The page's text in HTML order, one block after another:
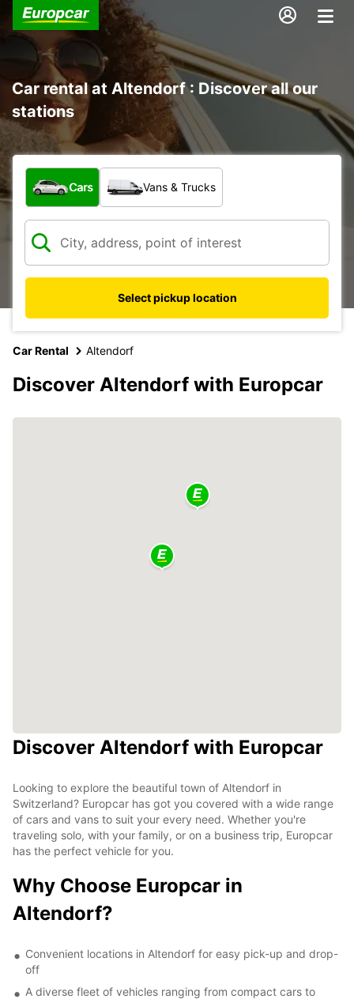
Car rental at Altendorf : Discover all our
stations
What type of vehicle?
Cars Vans & Trucks
Select pickup location
Car Rental Altendorf
Discover Altendorf with Europcar
Discover Altendorf with Europcar
Looking to explore the beautiful town of Altendorf in
Switzerland? Europcar has got you covered with a wide range
of cars and vans to suit your every need. Whether you're
traveling solo, with your family, or on a business trip, Europcar
has the perfect vehicle for you.
Why Choose Europcar in
Altendorf?
Convenient locations in Altendorf for easy pick-up and drop-
off
A diverse fleet of vehicles ranging from compact cars to